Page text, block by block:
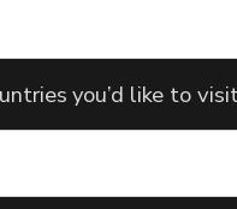
you’d like to